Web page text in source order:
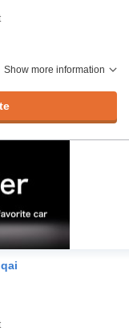
Show more information